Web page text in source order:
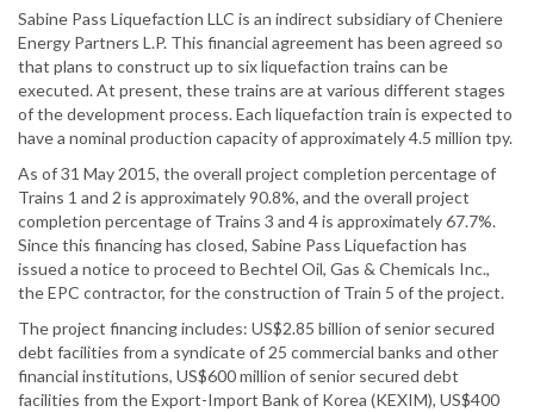
Sabine Pass Liquefaction LLC is an indirect subsidiary of Cheniere
Energy Partners L.P. This financial agreement has been agreed so
that plans to construct up to six liquefaction trains can be
executed. At present, these trains are at various different stages
of the development process. Each liquefaction train is expected to
have a nominal production capacity of approximately 4.5 million tpy.
As of 31 May 2015, the overall project completion percentage of
Trains 1 and 2 is approximately 90.8%, and the overall project
completion percentage of Trains 3 and 4 is approximately 67.7%.
Since this financing has closed, Sabine Pass Liquefaction has
issued a notice to proceed to Bechtel Oil, Gas & Chemicals Inc.,
the EPC contractor, for the construction of Train 5 of the project.
The project financing includes: US$2.85 billion of senior secured
debt facilities from a syndicate of 25 commercial banks and other
financial institutions, US$600 million of senior secured debt
facilities from the Export-Import Bank of Korea (KEXIM), US$400